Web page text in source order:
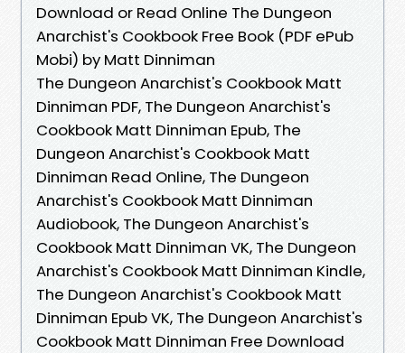
Download or Read Online The Dungeon
Anarchist's Cookbook Free Book (PDF ePub
Mobi) by Matt Dinniman
The Dungeon Anarchist's Cookbook Matt
Dinniman PDF, The Dungeon Anarchist's
Cookbook Matt Dinniman Epub, The
Dungeon Anarchist's Cookbook Matt
Dinniman Read Online, The Dungeon
Anarchist's Cookbook Matt Dinniman
Audiobook, The Dungeon Anarchist's
Cookbook Matt Dinniman VK, The Dungeon
Anarchist's Cookbook Matt Dinniman Kindle,
The Dungeon Anarchist's Cookbook Matt
Dinniman Epub VK, The Dungeon Anarchist's
Cookbook Matt Dinniman Free Download